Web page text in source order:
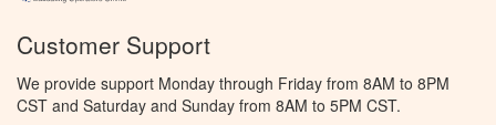
Customer Support
We provide support Monday through Friday from 8AM to 8PM
CST and Saturday and Sunday from 8AM to 5PM CST.